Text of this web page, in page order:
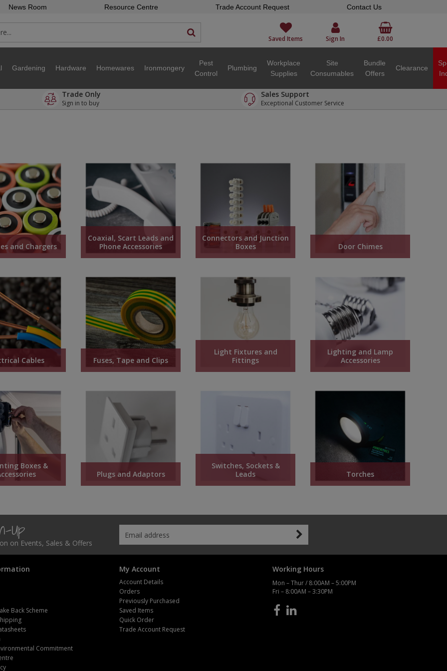
News Room Resource Centre Trade Account Request Contact Us
Saved Items Sign In £0.00
Gardening Hardware Homewares Ironmongery
Pest
Control
Plumbing
Workplace
Supplies
Site
Consumables
Bundle
Offers
Clearance
Trade Only
Sign in to buy
Sales Support
Exceptional Customer Service
and Chargers
Coaxial, Scart Leads and
Phone Accessories
Connectors and Junction
Boxes
Door Chimes
Cables Fuses, Tape and Clips
Light Fixtures and
Fittings
Lighting and Lamp
Accessories
Boxes &
Plugs and Adaptors
Switches, Sockets &
Leads
Torches
Up
on Events, Sales & Offers
Back Scheme
Commitment
My Account
Account Details
Orders
Previously Purchased
Saved Items
Quick Order
Trade Account Request
Working Hours
Mon – Thur / 8:00AM – 5:00PM
Fri – 8:00AM – 3:30PM